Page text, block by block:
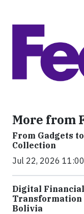
More from
From Gadgets
Collection
Jul 22, 2026
Digital
Bolivia